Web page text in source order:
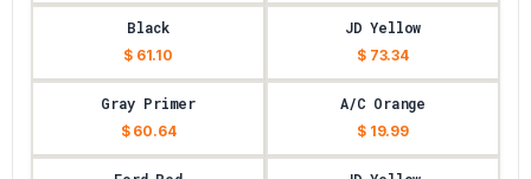
Black
$ 61.10
JD Yellow
$ 73.34
Gray Primer
$ 60.64
A/C Orange
$ 19.99